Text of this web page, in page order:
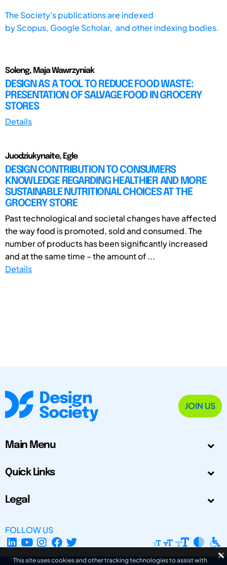
The Society's publications are indexed
byScopus, Google Scholar, and other indexing bodies.
Soleng, Maja Wawrzyniak
DESIGN AS A TOOL TO REDUCE FOOD WASTE:
PRESENTATION OF SALVAGE FOOD IN GROCERY
STORES
Details
Juodziukynaite, Egle
DESIGN CONTRIBUTION TO CONSUMERS
KNOWLEDGE REGARDING HEALTHIER AND MORE
SUSTAINABLE NUTRITIONAL CHOICES AT THE
GROCERY STORE
Past technological and societal changes have affected
the way food is promoted, sold and consumed. The
number of products has been significantly increased
and at the same time – the amount of ...
Details
JOIN US
Main Menu
Quick Links
Legal
FOLLOW US
This site uses cookies and other tracking technologies to assist with